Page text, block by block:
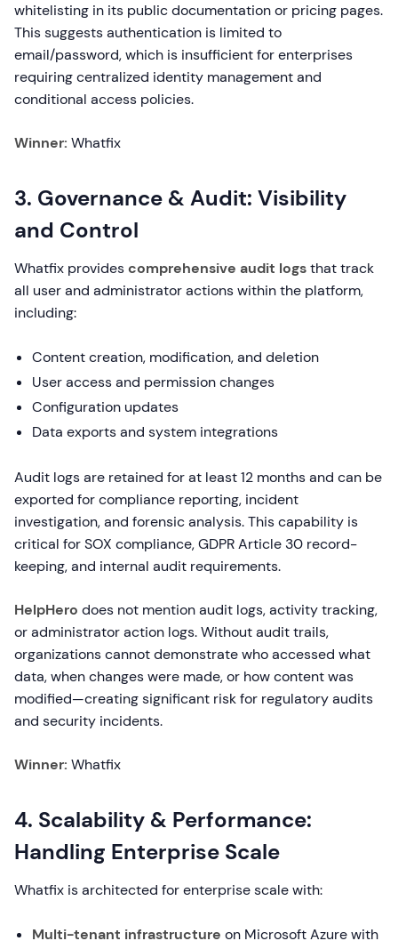
whitelisting in its public documentation or pricing pages.
This suggests authentication is limited to
email/password, which is insufficient for enterprises
requiring centralized identity management and
conditional access policies.
Winner: Whatfix
3. Governance & Audit: Visibility
and Control
Whatfix providescomprehensive audit logsthat track
all user and administrator actions within the platform,
including:
Content creation, modification, and deletion
User access and permission changes
Configuration updates
Data exports and system integrations
Audit logs are retained for at least 12 months and can be
exported for compliance reporting, incident
investigation, and forensic analysis. This capability is
critical for SOX compliance, GDPR Article 30 record-
keeping, and internal audit requirements.
HelpHero does not mention audit logs, activity tracking,
or administrator action logs. Without audit trails,
organizations cannot demonstrate who accessed what
data, when changes were made, or how content was
modified—creating significant risk for regulatory audits
and security incidents.
Winner: Whatfix
4. Scalability & Performance:
Handling Enterprise Scale
Whatfix is architected for enterprise scale with:
Multi-tenant infrastructure on Microsoft Azure with